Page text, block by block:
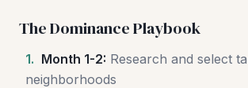
The Dominance Playbook
1. Month 1-2: Research and select
neighborhoods